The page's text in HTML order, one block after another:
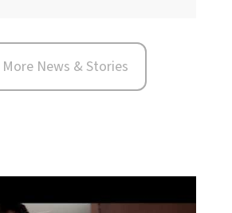
More News & Stories